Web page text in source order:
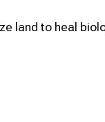
land to heal